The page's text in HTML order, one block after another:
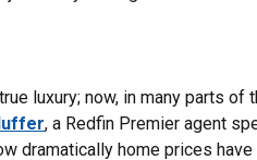
luxury; now, in many parts of
, a Redfin Premier agent
dramatically home prices